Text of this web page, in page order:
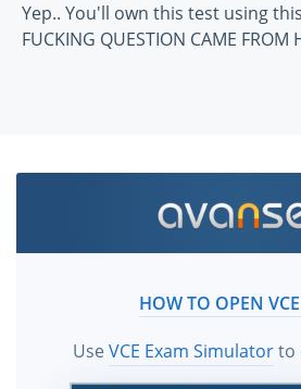
Yep.. You'll own this test using
FUCKING QUESTION CAME FROM
HOW TO OPEN
UseVCE Exam Simulatorto